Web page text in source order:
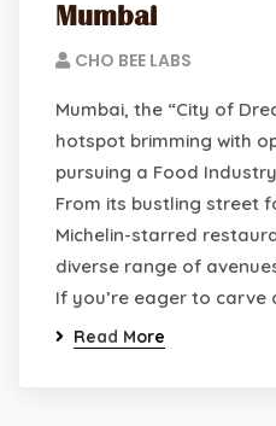
Mumbai
CHO BEE LABS
Mumbai, the “City of
hotspot brimming with
pursuing a Food
From its bustling street
Michelin-starred
diverse range of
If you’re eager to carve
Read More